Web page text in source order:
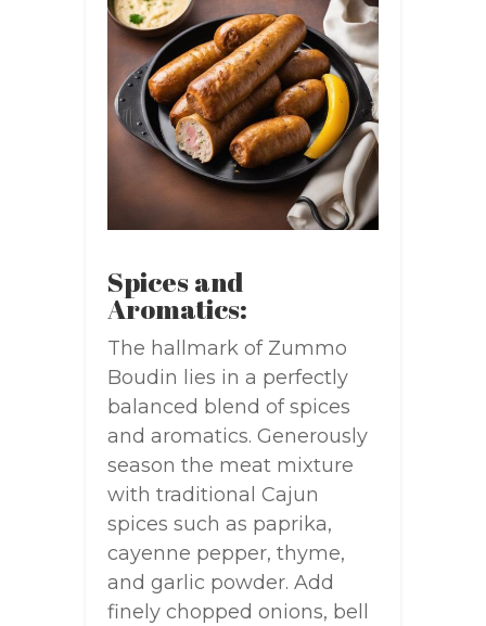
Spices and
Aromatics:
The hallmark of Zummo
Boudin lies in a perfectly
balanced blend of spices
and aromatics. Generously
season the meat mixture
with traditional Cajun
spices such as paprika,
cayenne pepper, thyme,
and garlic powder. Add
finely chopped onions, bell